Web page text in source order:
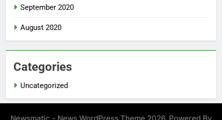
September 2020
August 2020
Categories
Uncategorized